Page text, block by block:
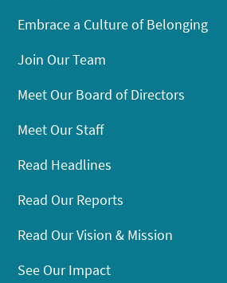
Embrace a Culture of Belonging
Join Our Team
Meet Our Board of Directors
Meet Our Staff
Read Headlines
Read Our Reports
Read Our Vision & Mission
See Our Impact